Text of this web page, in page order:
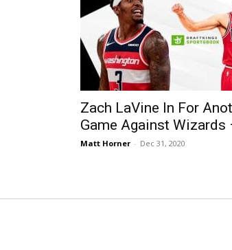
Zach LaVine In For
Game Against Wizards
Matt Horner - Dec 31, 2020